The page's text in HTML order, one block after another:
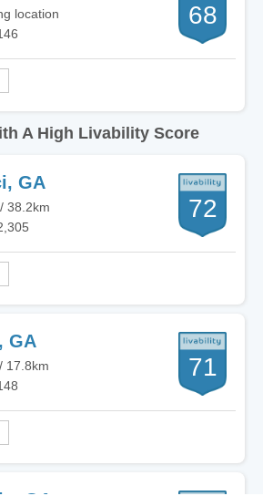
location
68
A High Livability Score
GA
38.2km
72
GA
17.8km
71